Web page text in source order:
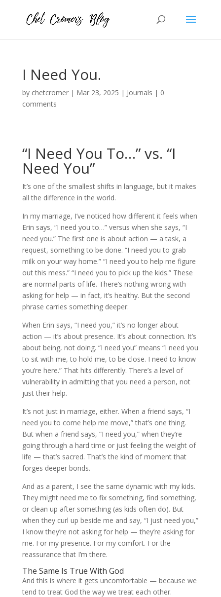
I Need You.
by chetcromer| Mar 23, 2025 | Journals | 0
comments
“I Need You To…” vs. “I
Need You”
It’s one of the smallest shifts in language, but it makes
all the difference in the world.
In my marriage, I’ve noticed how different it feels when
Erin says, “I need you to…” versus when she says, “I
need you.” The first one is about action — a task, a
request, something to be done. “I need you to grab
milk on your way home.” “I need you to help me figure
out this mess.” “I need you to pick up the kids.” These
are normal parts of life. There’s nothing wrong with
asking for help — in fact, it’s healthy. But the second
phrase carries something deeper.
When Erin says, “I need you,” it’s no longer about
action — it’s about presence. It’s about connection. It’s
about being, not doing. “I need you” means “I need you
to sit with me, to hold me, to be close. I need to know
you’re here.” That hits differently. There’s a level of
vulnerability in admitting that you need a person, not
just their help.
It’s not just in marriage, either. When a friend says, “I
need you to come help me move,” that’s one thing.
But when a friend says, “I need you,” when they’re
going through a hard time or just feeling the weight of
life — that’s sacred. That’s the kind of moment that
forges deeper bonds.
And as a parent, I see the same dynamic with my kids.
They might need me to fix something, find something,
or clean up after something (as kids often do). But
when they curl up beside me and say, “I just need you,”
I know they’re not asking for help — they’re asking for
me. For my presence. For my comfort. For the
reassurance that I’m there.
The Same Is True With God
And this is where it gets uncomfortable — because we
tend to treat God the way we treat each other.